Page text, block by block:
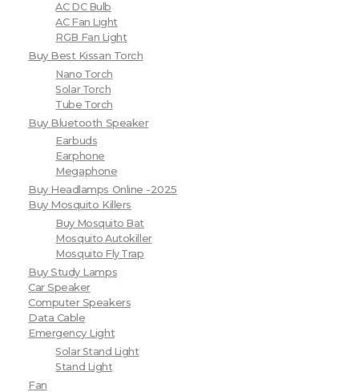
AC DC Bulb
AC Fan Light
RGB Fan Light
Buy Best Kissan Torch
Nano Torch
Solar Torch
Tube Torch
Buy Bluetooth Speaker
Earbuds
Earphone
Megaphone
Buy Headlamps Online -2025
Buy Mosquito Killers
Buy Mosquito Bat
Mosquito Autokiller
Mosquito Fly Trap
Buy Study Lamps
Car Speaker
Computer Speakers
Data Cable
Emergency Light
Solar Stand Light
Stand Light
Fan